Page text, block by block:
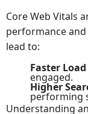
Core Web Vitals
performance
lead to:
Faster
engaged.
Higher
performing
Understanding